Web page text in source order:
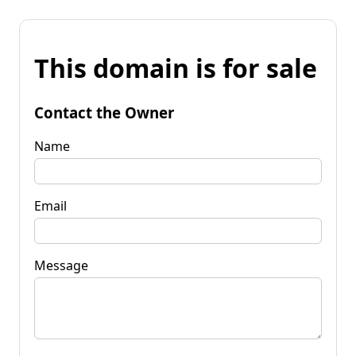
This domain is for sale
Contact the Owner
Name
Email
Message